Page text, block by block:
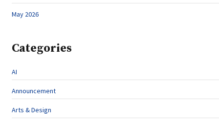
May 2026
Categories
AI
Announcement
Arts & Design